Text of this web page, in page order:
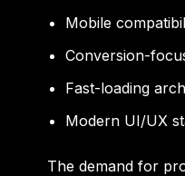
Mobile
Conversion-
Fast-loading
Modern UI/UX
The demand for